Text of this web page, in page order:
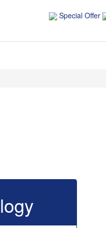
Special Offer